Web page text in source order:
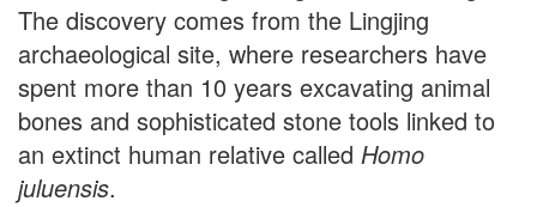
The discovery comes from the Lingjing
archaeological site, where researchers have
spent more than 10 years excavating animal
bones and sophisticated stone tools linked to
an extinct human relative called Homo
juluensis.